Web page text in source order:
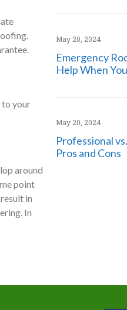
to your
around
point
in
In
Emergency
Help When
May 20, 2024
Professional
Pros and Cons
May 20, 2024